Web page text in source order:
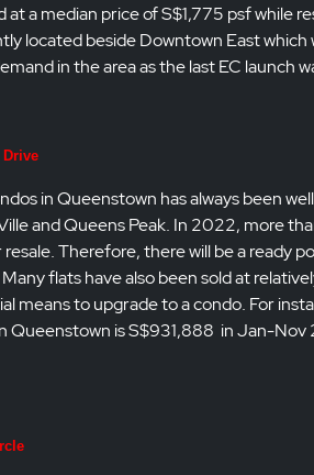
at a median price of S$1,775 psf while
located beside Downtown East
in the area as the last EC launch
Drive
in Queenstown has always been
and Queens Peak. In 2022, more
Therefore, there will be a ready
flats have also been sold at
means to upgrade to a condo. For
Queenstown is S$931,888 in Jan-Nov